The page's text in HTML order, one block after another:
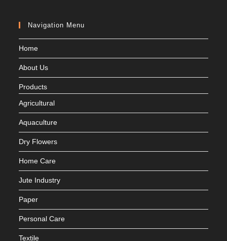
Navigation Menu
Home
About Us
Products
Agricultural
Aquaculture
Dry Flowers
Home Care
Jute Industry
Paper
Personal Care
Textile